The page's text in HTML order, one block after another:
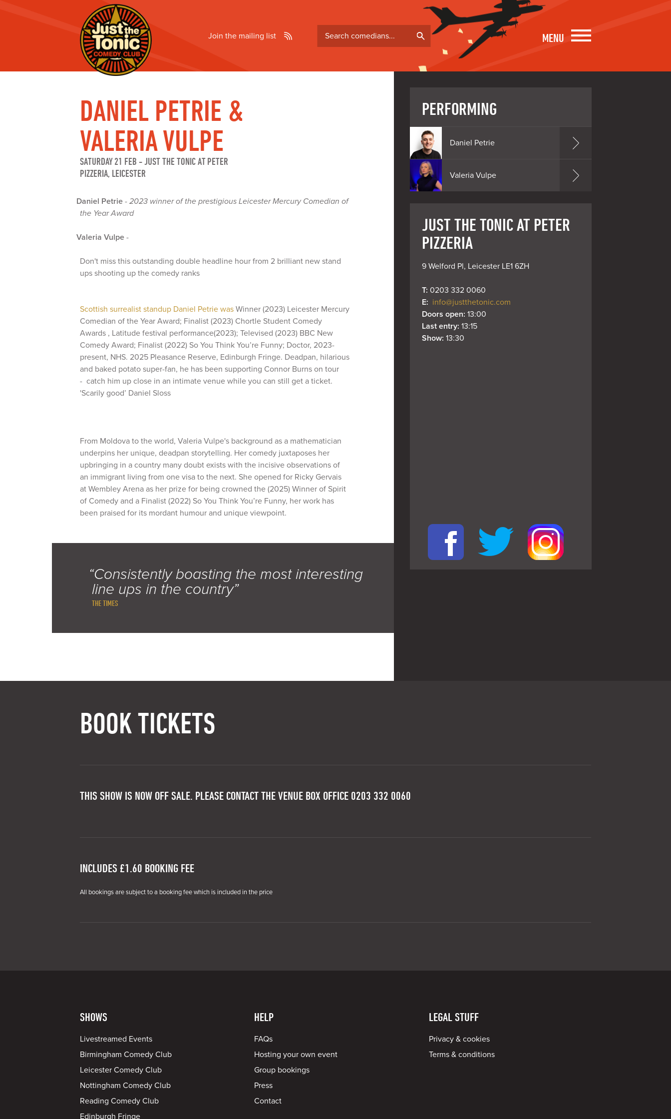
Join the mailing list MENU
DANIEL PETRIE &
VALERIA VULPE
SATURDAY 21 FEB -JUST THE TONIC AT PETER
PIZZERIA, LEICESTER
Daniel Petrie -2023 winner of the prestigious Leicester Mercury Comedian of
the Year Award
Valeria Vulpe -
Don't miss this outstanding double headline hour from 2 brilliant new stand
ups shooting up the comedy ranks
Scottish surrealist standup Daniel Petrie was Winner (2023) Leicester Mercury
Comedian of the Year Award; Finalist (2023) Chortle Student Comedy
Awards , Latitude festival performance(2023); Televised (2023) BBC New
Comedy Award; Finalist (2022) So You Think You’re Funny; Doctor, 2023-
present, NHS. 2025 Pleasance Reserve, Edinburgh Fringe. Deadpan, hilarious
and baked potato super-fan, he has been supporting Connor Burns on tour
- catch him up close in an intimate venue while you can still get a ticket.
'Scarily good’ Daniel Sloss
From Moldova to the world, Valeria Vulpe's background as a mathematician
underpins her unique, deadpan storytelling. Her comedy juxtaposes her
upbringing in a country many doubt exists with the incisive observations of
an immigrant living from one visa to the next. She opened for Ricky Gervais
at Wembley Arena as her prize for being crowned the (2025) Winner of Spirit
of Comedy and a Finalist (2022) So You Think You’re Funny, her work has
been praised for its mordant humour and unique viewpoint.
“Consistently boasting the most interesting
line ups in the country”
THE TIMES
PERFORMING
Daniel Petrie
Valeria Vulpe
JUST THE TONIC AT PETER
PIZZERIA
9 Welford Pl, Leicester LE1 6ZH
T: 0203 332 0060
E: info@justthetonic.com
Doors open: 13:00
Last entry: 13:15
Show: 13:30
BOOK TICKETS
THIS SHOW IS NOW OFF SALE. PLEASE CONTACT THE VENUE BOX OFFICE 0203 332 0060
INCLUDES £1.60 BOOKING FEE
All bookings are subject to a booking fee which is included in the price
SHOWS
Livestreamed Events
Birmingham Comedy Club
Leicester Comedy Club
Nottingham Comedy Club
Reading Comedy Club
Edinburgh Fringe
HELP
FAQs
Hosting your own event
Group bookings
Press
Contact
LEGAL STUFF
Privacy & cookies
Terms & conditions